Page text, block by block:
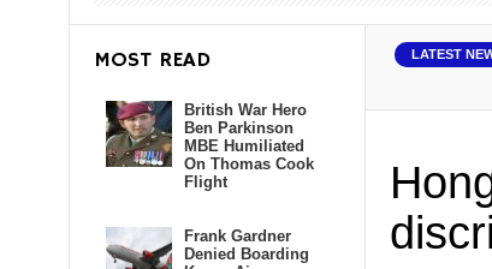
LATEST
MOST READ
British War Hero
Ben Parkinson
MBE Humiliated
On Thomas Cook
Flight
Frank Gardner
Denied Boarding